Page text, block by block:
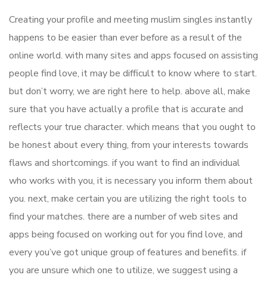
Creating your profile and meeting muslim singles instantly
happens to be easier than ever before as a result of the
online world. with many sites and apps focused on assisting
people find love, it may be difficult to know where to start.
but don’t worry, we are right here to help. above all, make
sure that you have actually a profile that is accurate and
reflects your true character. which means that you ought to
be honest about every thing, from your interests towards
flaws and shortcomings. if you want to find an individual
who works with you, it is necessary you inform them about
you. next, make certain you are utilizing the right tools to
find your matches. there are a number of web sites and
apps being focused on working out for you find love, and
every you’ve got unique group of features and benefits. if
you are unsure which one to utilize, we suggest using a